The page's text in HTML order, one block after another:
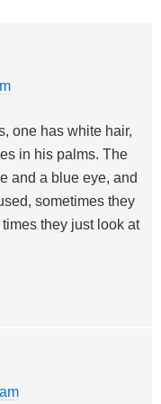
one has white hair,
in his palms. The
and a blue eye, and
sometimes they
they just look at